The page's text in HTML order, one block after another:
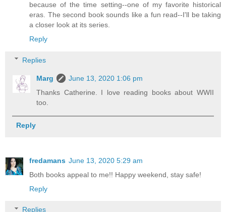
because of the time setting--one of my favorite historical
eras. The second book sounds like a fun read--I'll be taking
a closer look at its series.
Reply
Replies
Marg
June 13, 2020 1:06 pm
Thanks Catherine. I love reading books about WWII
too.
Reply
fredamans June 13, 2020 5:29 am
Both books appeal to me!! Happy weekend, stay safe!
Reply
Replies